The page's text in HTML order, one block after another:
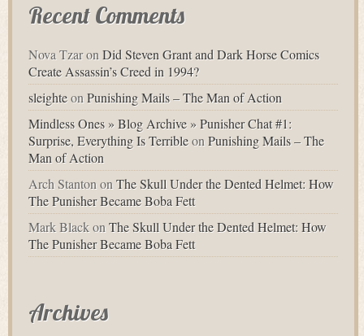
Recent Comments
Nova TzaronDid Steven Grant and Dark Horse Comics
Create Assassin’s Creed in 1994?
sleighteonPunishing Mails – The Man of Action
Mindless Ones » Blog Archive » Punisher Chat #1:
Surprise, Everything Is TerribleonPunishing Mails – The
Man of Action
Arch StantononThe Skull Under the Dented Helmet: How
The Punisher Became Boba Fett
Mark BlackonThe Skull Under the Dented Helmet: How
The Punisher Became Boba Fett
Archives